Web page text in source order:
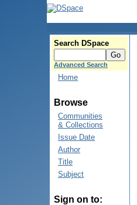
Search DSpace
Advanced Search
Home
Browse
Communities
& Collections
Issue Date
Author
Title
Subject
Sign on to: